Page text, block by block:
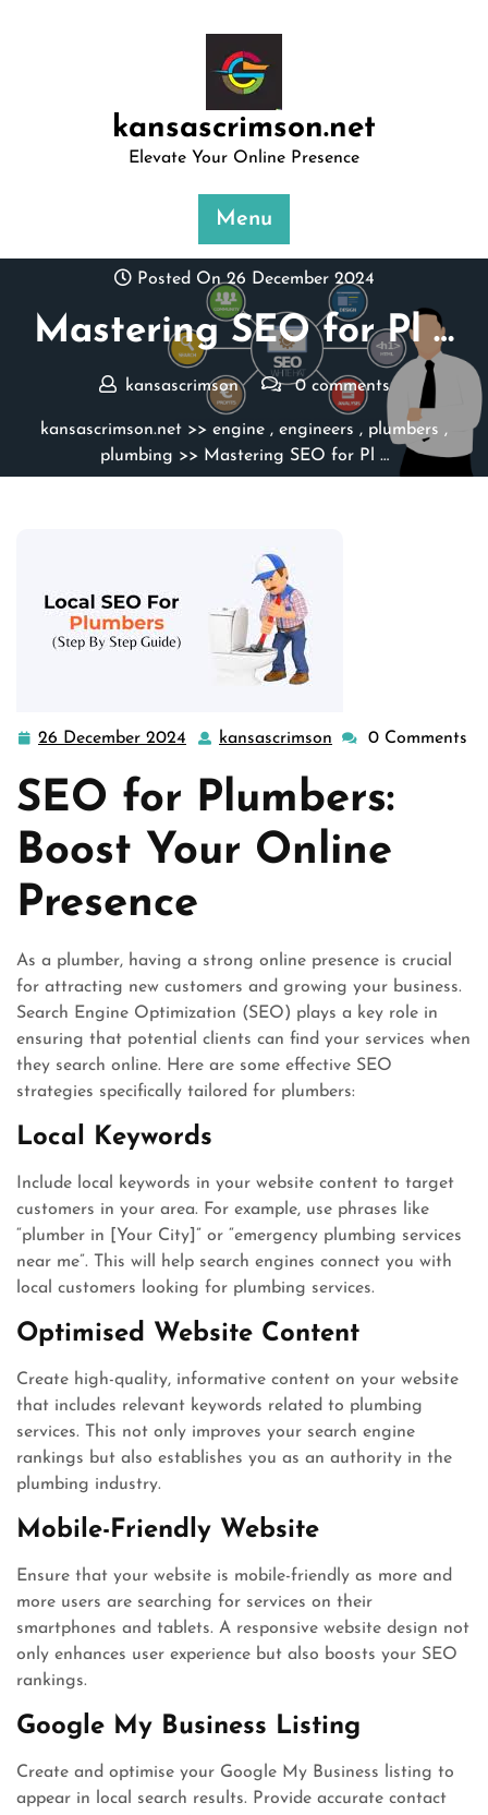
kansascrimson.net
Elevate Your Online Presence
Menu
Posted On 26 December 2024
Mastering SEO for Pl …
kansascrimson 0 comments
kansascrimson.net >> engine , engineers , plumbers ,
plumbing >> Mastering SEO for Pl …
26 December 2024
26
2024
kansascrimson kansascrimson
0 Comments
SEO for Plumbers:
Boost Your Online
Presence
As a plumber, having a strong online presence is crucial
for attracting new customers and growing your business.
Search Engine Optimization (SEO) plays a key role in
ensuring that potential clients can find your services when
they search online. Here are some effective SEO
strategies specifically tailored for plumbers:
Local Keywords
Include local keywords in your website content to target
customers in your area. For example, use phrases like
“plumber in [Your City]” or “emergency plumbing services
near me”. This will help search engines connect you with
local customers looking for plumbing services.
Optimised Website Content
Create high-quality, informative content on your website
that includes relevant keywords related to plumbing
services. This not only improves your search engine
rankings but also establishes you as an authority in the
plumbing industry.
Mobile-Friendly Website
Ensure that your website is mobile-friendly as more and
more users are searching for services on their
smartphones and tablets. A responsive website design not
only enhances user experience but also boosts your SEO
rankings.
Google My Business Listing
Create and optimise your Google My Business listing to
appear in local search results. Provide accurate contact